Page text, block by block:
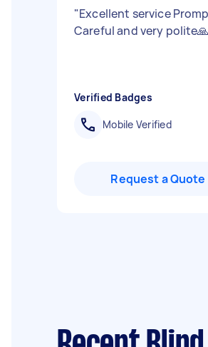
"Excellent service
Careful and very polite🙏
Verified Badges
Mobile Verified
Request a Quote